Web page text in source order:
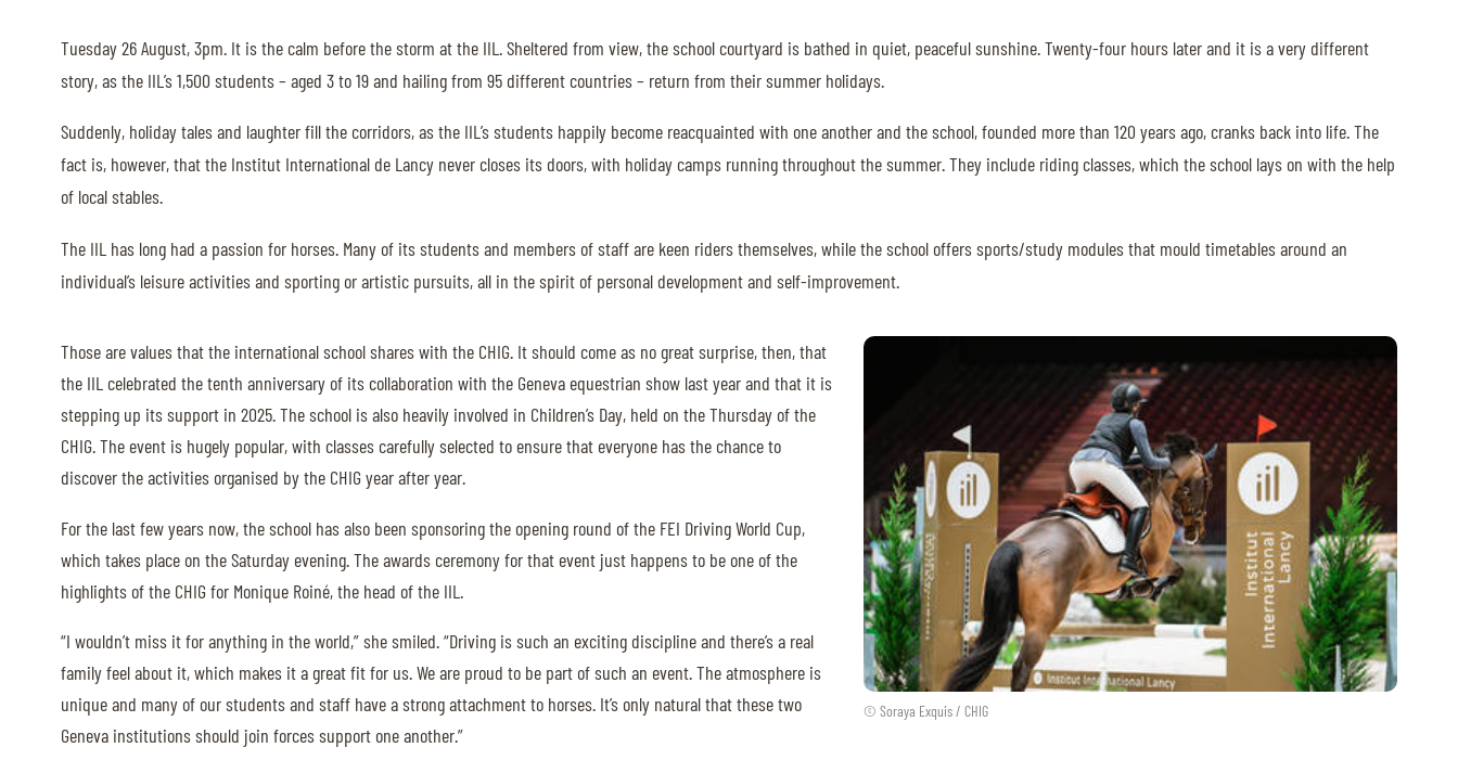
ABOUT US
VIRTUAL TOUR
HISTORY
HALL OF FAME
HALL OF FAME
SPONSORS
ROLEX GRAND SLAM
REPLAYS
PHOTOS
STARTS & RESULTS
Tuesday 26 August, 3pm. It is the calm before the storm at the IIL. Sheltered from view, the school courtyard is bathed in quiet, peaceful sunshine. Twenty-four hours later and it is a very different
story, as the IIL’s 1,500 students – aged 3 to 19 and hailing from 95 different countries – return from their summer holidays.
Suddenly, holiday tales and laughter fill the corridors, as the IIL’s students happily become reacquainted with one another and the school, founded more than 120 years ago, cranks back into life. The
fact is, however, that the Institut International de Lancy never closes its doors, with holiday camps running throughout the summer. They include riding classes, which the school lays on with the help
of local stables.
The IIL has long had a passion for horses. Many of its students and members of staff are keen riders themselves, while the school offers sports/study modules that mould timetables around an
individual’s leisure activities and sporting or artistic pursuits, all in the spirit of personal development and self-improvement.
© Soraya Exquis / CHIG
Those are values that the international school shares with the CHIG. It should come as no great surprise, then, that
the IIL celebrated the tenth anniversary of its collaboration with the Geneva equestrian show last year and that it is
stepping up its support in 2025. The school is also heavily involved in Children’s Day, held on the Thursday of the
CHIG. The event is hugely popular, with classes carefully selected to ensure that everyone has the chance to
discover the activities organised by the CHIG year after year.
For the last few years now, the school has also been sponsoring the opening round of the FEI Driving World Cup,
which takes place on the Saturday evening. The awards ceremony for that event just happens to be one of the
highlights of the CHIG for Monique Roiné, the head of the IIL.
“I wouldn’t miss it for anything in the world,” she smiled. “Driving is such an exciting discipline and there’s a real
family feel about it, which makes it a great fit for us. We are proud to be part of such an event. The atmosphere is
unique and many of our students and staff have a strong attachment to horses. It’s only natural that these two
Geneva institutions should join forces support one another.”